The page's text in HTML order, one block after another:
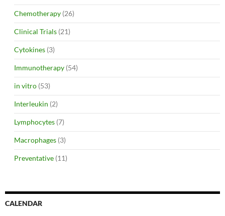
Chemotherapy (26)
Clinical Trials (21)
Cytokines (3)
Immunotherapy (54)
in vitro (53)
Interleukin (2)
Lymphocytes (7)
Macrophages (3)
Preventative (11)
CALENDAR